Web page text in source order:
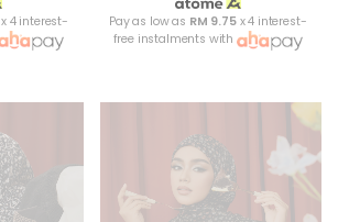
x 4 interest-
Pay as low as RM 9.75x 4 interest-
free instalments with